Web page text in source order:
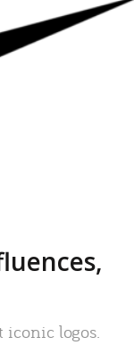
iconic logos.